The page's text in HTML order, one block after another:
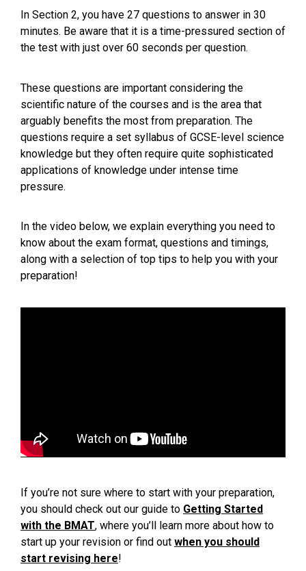
In Section 2, you have 27 questions to answer in 30
minutes. Be aware that it is a time-pressured section of
the test with just over 60 seconds per question.
These questions are important considering the
scientific nature of the courses and is the area that
arguably benefits the most from preparation. The
questions require a set syllabus of GCSE-level science
knowledge but they often require quite sophisticated
applications of knowledge under intense time
pressure.
In the video below, we explain everything you need to
know about the exam format, questions and timings,
along with a selection of top tips to help you with your
preparation!
If you’re not sure where to start with your preparation,
you should check out our guide to Getting Started
with the BMAT, where you’ll learn more about how to
start up your revision or find out when you should
start revising here!